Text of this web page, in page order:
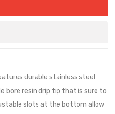
durable stainless steel
bore resin drip tip that is sure to
slots at the bottom allow